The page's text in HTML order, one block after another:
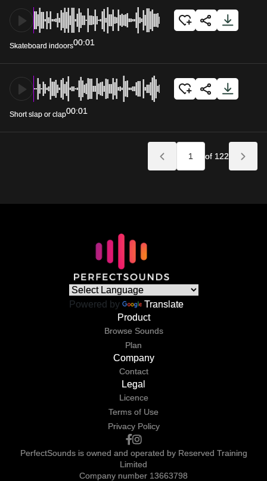
Skateboard indoors00:01
Short slap or clap00:01
of 122
Powered by
Translate
Product
Browse Sounds
Plan
Company
Contact
Legal
Licence
Terms of Use
Privacy Policy
PerfectSounds is owned and operated by Reserved Training
Limited
Company number 13663798